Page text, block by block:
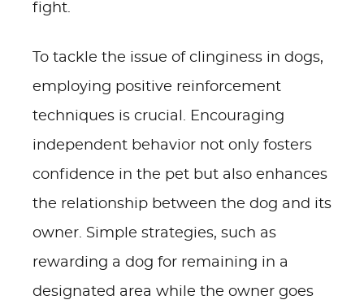
fight.
To tackle the issue of clinginess in dogs,
employing positive reinforcement
techniques is crucial. Encouraging
independent behavior not only fosters
confidence in the pet but also enhances
the relationship between the dog and its
owner. Simple strategies, such as
rewarding a dog for remaining in a
designated area while the owner goes